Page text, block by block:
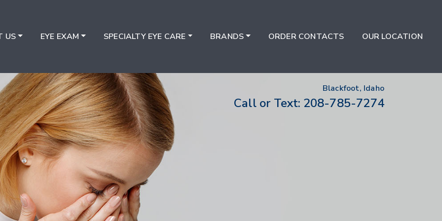
US EYE EXAM SPECIALTY EYE CARE BRANDS ORDER CONTACTS OUR LOCATION
Blackfoot, Idaho
208-785-7274